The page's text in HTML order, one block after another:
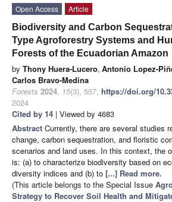
Open Access
Article
Biodiversity and Carbon
Type Agroforestry Systems and
Forests of the Ecuadorian Amazon
by Thony Huera-Lucero, Antonio Lopez-
Carlos Bravo-Medina
Forests 2024, 15(3), 557; https://doi.org/
2024
Cited by 14 | Viewed by 4683
Abstract Currently, there are several studies
change, carbon sequestration, and floristic
scenarios and land uses. In this context, the
is: (a) to characterize biodiversity based on
diversity indices and (b) to [...] Read more.
(This article belongs to the Special Issue
Strategy to Recover Soil Health and